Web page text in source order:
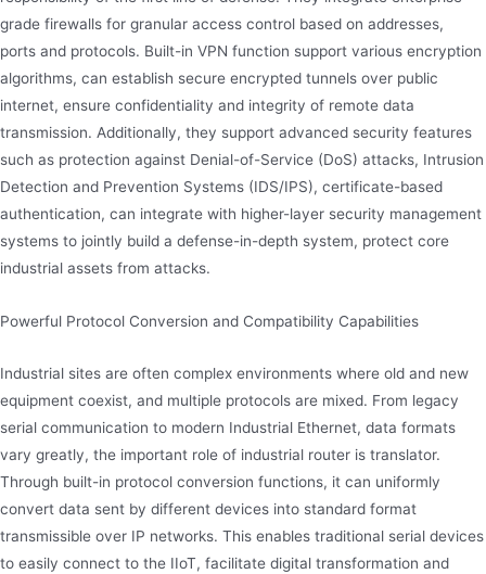
grade firewalls for granular access control based on addresses,
ports and protocols. Built-in VPN function support various encryption
algorithms, can establish secure encrypted tunnels over public
internet, ensure confidentiality and integrity of remote data
transmission. Additionally, they support advanced security features
such as protection against Denial-of-Service (DoS) attacks, Intrusion
Detection and Prevention Systems (IDS/IPS), certificate-based
authentication, can integrate with higher-layer security management
systems to jointly build a defense-in-depth system, protect core
industrial assets from attacks.
Powerful Protocol Conversion and Compatibility Capabilities
Industrial sites are often complex environments where old and new
equipment coexist, and multiple protocols are mixed. From legacy
serial communication to modern Industrial Ethernet, data formats
vary greatly, the important role of industrial router is translator.
Through built-in protocol conversion functions, it can uniformly
convert data sent by different devices into standard format
transmissible over IP networks. This enables traditional serial devices
to easily connect to the IIoT, facilitate digital transformation and